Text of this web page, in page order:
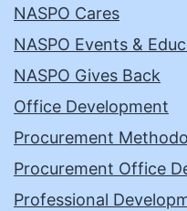
NASPO Cares
NASPO Events &
NASPO Gives Back
Office Development
Procurement
Procurement Office
Professional